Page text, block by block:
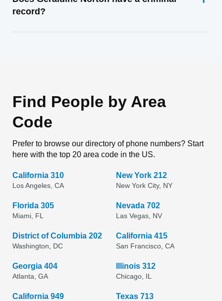
record?
Find People by Area
Code
Prefer to browse our directory of phone numbers? Start
here with the top 20 area code in the US.
California 310
Los Angeles, CA
New York 212
New York City, NY
Florida 305
Miami, FL
Nevada 702
Las Vegas, NV
District of Columbia 202
Washington, DC
California 415
San Francisco, CA
Georgia 404
Atlanta, GA
Illinois 312
Chicago, IL
California 949 Texas 713